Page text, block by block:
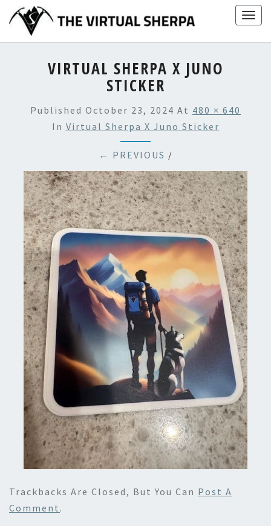
content
VIRTUAL SHERPA X JUNO
STICKER
Published October 23, 2024 At 480 × 640
In Virtual Sherpa X Juno Sticker
← PREVIOUS /
Trackbacks Are Closed, But You Can Post A
Comment .